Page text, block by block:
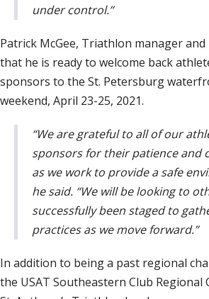
under control.”
Patrick McGee, Triathlon manager
that he is ready to welcome back
sponsors to the St. Petersburg
weekend, April 23-25, 2021.
“We are grateful to all of our
sponsors for their patience and
as we work to provide a safe
he said. “We will be looking to
successfully been staged to
practices as we move forward.”
In addition to being a past regional
the USAT Southeastern Club Regional